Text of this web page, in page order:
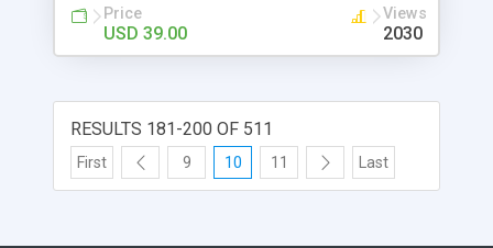
Price
USD 39.00
Views
2030
RESULTS 181-200 OF 511
First 9 10 11 Last